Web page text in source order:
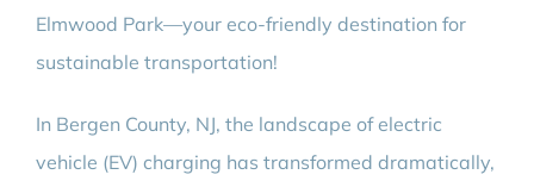
Home EV Chargers
Elmwood Park—your eco-friendly destination for
sustainable transportation!
In Bergen County, NJ, the landscape of electric
vehicle (EV) charging has transformed dramatically,